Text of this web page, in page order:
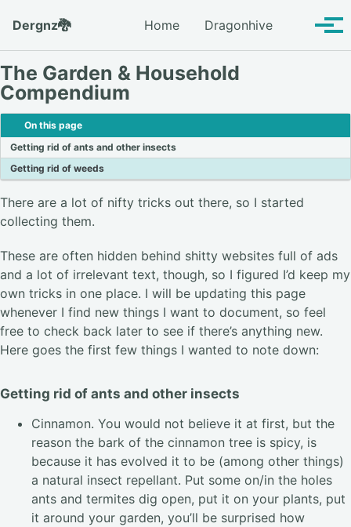
Dergnz🐉
Home Dragonhive Toggle
The Garden & Household
Compendium
On this page
Getting rid of ants and other insects
Getting rid of weeds
There are a lot of nifty tricks out there, so I started
collecting them.
These are often hidden behind shitty websites full of ads
and a lot of irrelevant text, though, so I figured I’d keep my
own tricks in one place. I will be updating this page
whenever I find new things I want to document, so feel
free to check back later to see if there’s anything new.
Here goes the first few things I wanted to note down:
Getting rid of ants and other insects
Cinnamon. You would not believe it at first, but the
reason the bark of the cinnamon tree is spicy, is
because it has evolved it to be (among other things)
a natural insect repellant. Put some on/in the holes
ants and termites dig open, put it on your plants, put
it around your garden, you’ll be surprised how